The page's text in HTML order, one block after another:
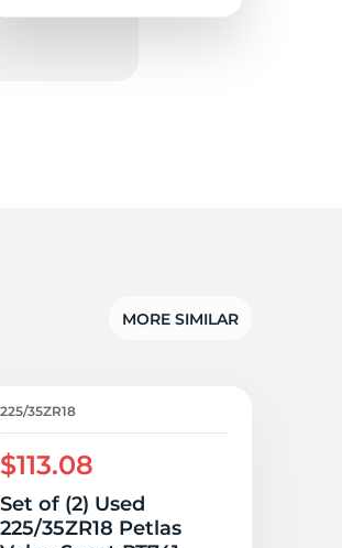
MORE SIMILAR
225/35ZR18
$113.08
Set of (2) Used
225/35ZR18 Petlas